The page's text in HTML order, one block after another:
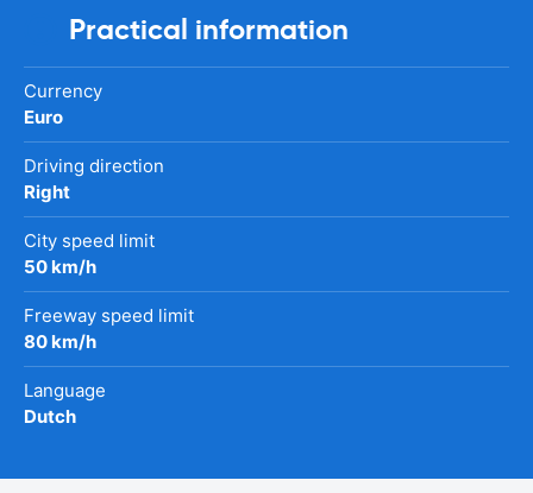
Practical information
Currency
Euro
Driving direction
Right
City speed limit
50 km/h
Freeway speed limit
80 km/h
Language
Dutch